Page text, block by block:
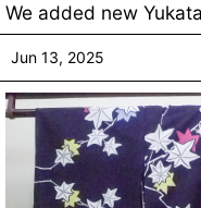
We added new
Jun 13, 2025